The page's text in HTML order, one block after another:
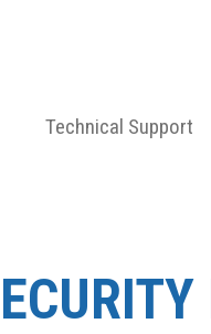
Technical Support